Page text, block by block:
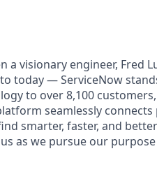
a visionary engineer, Fred
today — ServiceNow
to over 8,100
seamlessly connects
smarter, faster, and
as we pursue our